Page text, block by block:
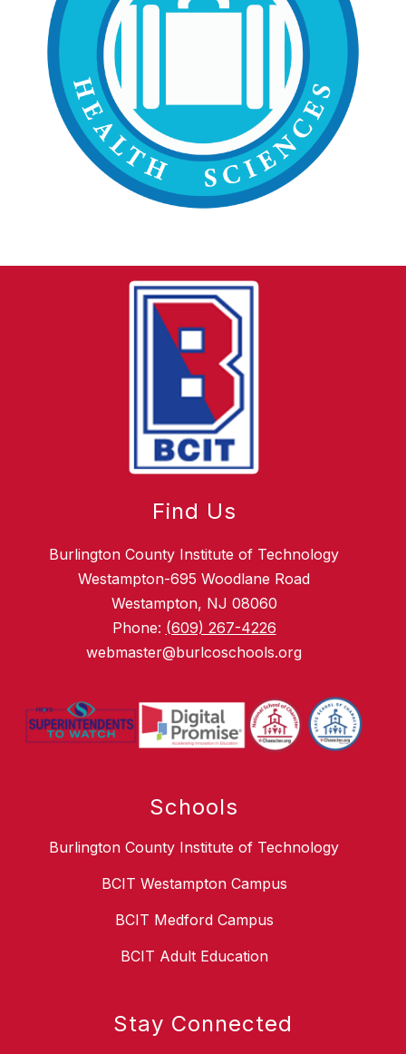
Find Us
Burlington County Institute of Technology
Westampton-695 Woodlane Road
Westampton, NJ 08060
Phone: (609) 267-4226
webmaster@burlcoschools.org
Schools
Burlington County Institute of Technology
BCIT Westampton Campus
BCIT Medford Campus
BCIT Adult Education
Stay Connected